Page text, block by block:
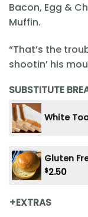
Bacon, Egg &
Muffin.
“That’s the
shootin’ his
SUBSTITUTE
White
Gluten
$2.50
+EXTRAS